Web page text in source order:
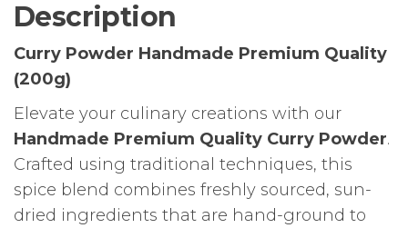
Description
Curry Powder Handmade Premium Quality
(200g)
Elevate your culinary creations with our
Handmade Premium Quality Curry Powder.
Crafted using traditional techniques, this
spice blend combines freshly sourced, sun-
dried ingredients that are hand-ground to